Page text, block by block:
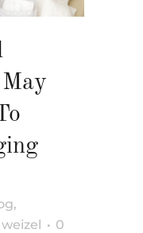
,
weizel
0